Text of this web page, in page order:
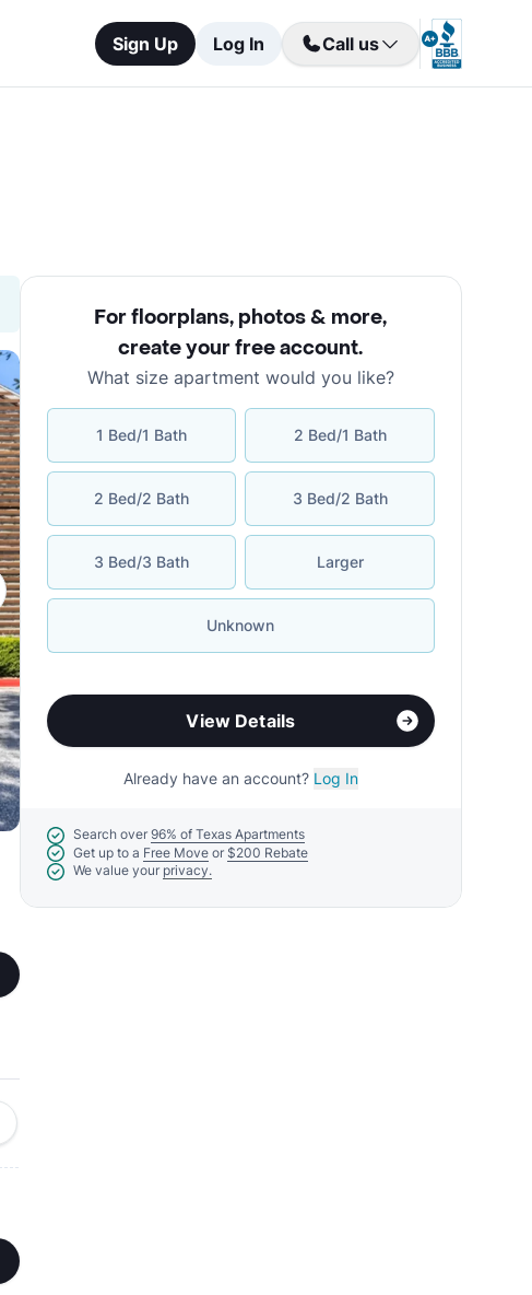
Sign Up Log In Call us
For floorplans, photos & more,
create your free account.
What size apartment would you like?
1 Bed/1 Bath 2 Bed/1 Bath
2 Bed/2 Bath 3 Bed/2 Bath
3 Bed/3 Bath Larger
Unknown
View Details
Already have an account? Log In
Search over 96% of Texas Apartments
Get up to a Free Move or $200 Rebate
We value your privacy.